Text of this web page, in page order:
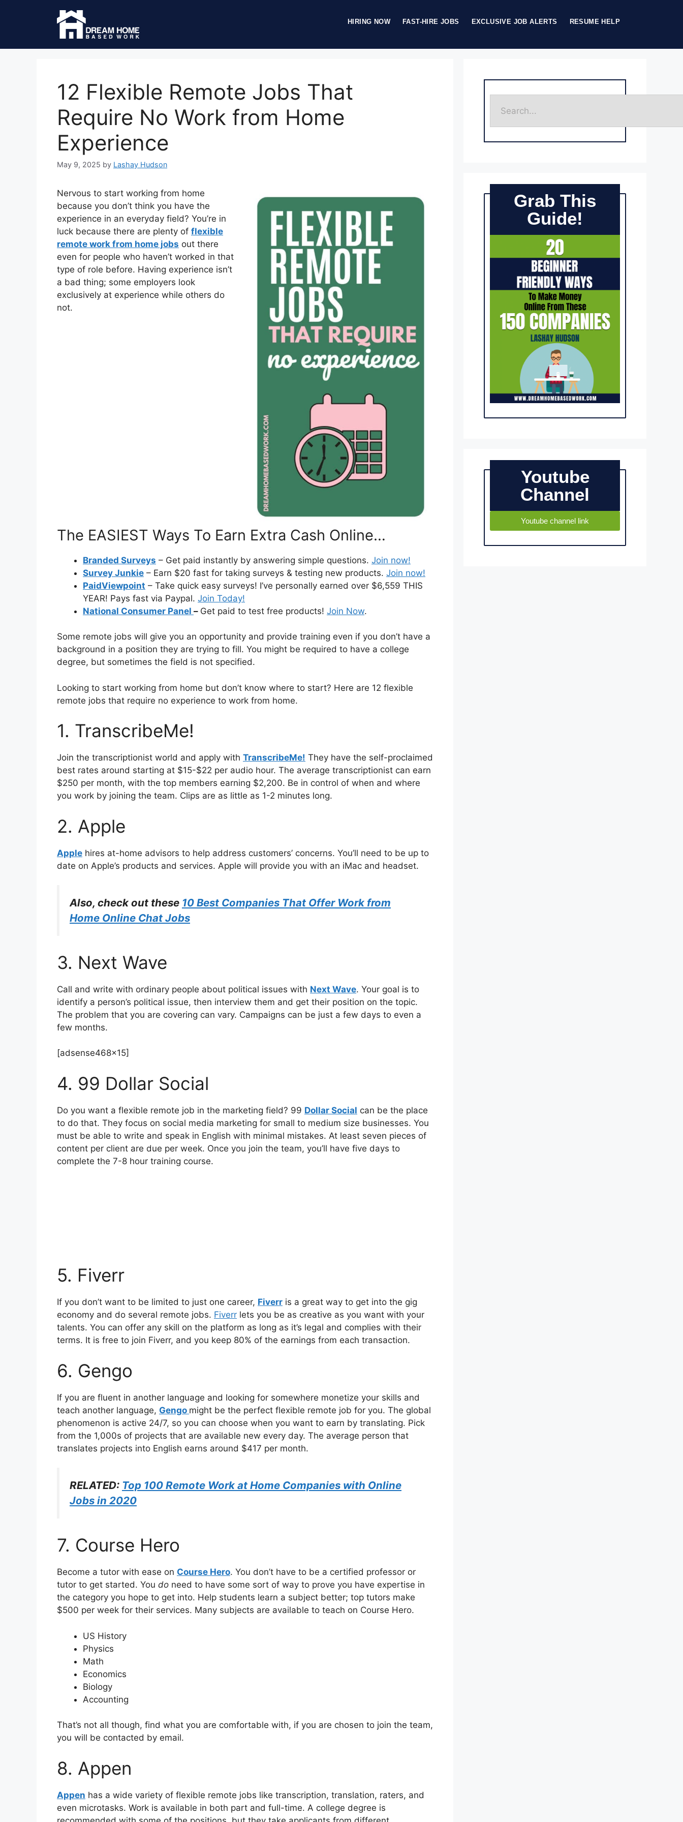
HIRING NOW FAST-HIRE JOBS EXCLUSIVE JOB ALERTS RESUME HELP
12 Flexible Remote Jobs That
Require No Work from Home
Experience
May 9, 2025 by Lashay Hudson
Nervous to start working from home
because you don’t think you have the
experience in an everyday field? You’re in
luck because there are plenty of flexible
remote work from home jobs out there
even for people who haven’t worked in that
type of role before. Having experience isn’t
a bad thing; some employers look
exclusively at experience while others do
not.
The EASIEST Ways To Earn Extra Cash Online…
Branded Surveys – Get paid instantly by answering simple questions. Join now!
Survey Junkie – Earn $20 fast for taking surveys & testing new products. Join now!
PaidViewpoint – Take quick easy surveys! I’ve personally earned over $6,559 THIS
YEAR! Pays fast via Paypal. Join Today!
National Consumer Panel – Get paid to test free products! Join Now.
Some remote jobs will give you an opportunity and provide training even if you don’t have a
background in a position they are trying to fill. You might be required to have a college
degree, but sometimes the field is not specified.
Looking to start working from home but don’t know where to start? Here are 12 flexible
remote jobs that require no experience to work from home.
1. TranscribeMe!
Join the transcriptionist world and apply with TranscribeMe! They have the self-proclaimed
best rates around starting at $15-$22 per audio hour. The average transcriptionist can earn
$250 per month, with the top members earning $2,200. Be in control of when and where
you work by joining the team. Clips are as little as 1-2 minutes long.
2. Apple
Apple hires at-home advisors to help address customers’ concerns. You’ll need to be up to
date on Apple’s products and services. Apple will provide you with an iMac and headset.
Also, check out these 10 Best Companies That Offer Work from
Home Online Chat Jobs
3. Next Wave
Call and write with ordinary people about political issues with Next Wave. Your goal is to
identify a person’s political issue, then interview them and get their position on the topic.
The problem that you are covering can vary. Campaigns can be just a few days to even a
few months.
[adsense468x15]
4. 99 Dollar Social
Do you want a flexible remote job in the marketing field? 99 Dollar Social can be the place
to do that. They focus on social media marketing for small to medium size businesses. You
must be able to write and speak in English with minimal mistakes. At least seven pieces of
content per client are due per week. Once you join the team, you’ll have five days to
complete the 7-8 hour training course.
5. Fiverr
If you don’t want to be limited to just one career, Fiverr is a great way to get into the gig
economy and do several remote jobs. Fiverr lets you be as creative as you want with your
talents. You can offer any skill on the platform as long as it’s legal and complies with their
terms. It is free to join Fiverr, and you keep 80% of the earnings from each transaction.
6. Gengo
If you are fluent in another language and looking for somewhere monetize your skills and
teach another language, Gengo might be the perfect flexible remote job for you. The global
phenomenon is active 24/7, so you can choose when you want to earn by translating. Pick
from the 1,000s of projects that are available new every day. The average person that
translates projects into English earns around $417 per month.
RELATED: Top 100 Remote Work at Home Companies with Online
Jobs in 2020
7. Course Hero
Become a tutor with ease on Course Hero. You don’t have to be a certified professor or
tutor to get started. You do need to have some sort of way to prove you have expertise in
the category you hope to get into. Help students learn a subject better; top tutors make
$500 per week for their services. Many subjects are available to teach on Course Hero.
US History
Physics
Math
Economics
Biology
Accounting
That’s not all though, find what you are comfortable with, if you are chosen to join the team,
you will be contacted by email.
8. Appen
Appen has a wide variety of flexible remote jobs like transcription, translation, raters, and
even microtasks. Work is available in both part and full-time. A college degree is
Grab This
Guide!
Youtube
Channel
Youtube channel link